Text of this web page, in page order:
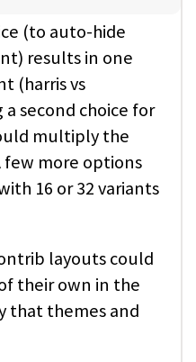
(to auto-hide
results in one
(harris vs
second choice for
multiply the
few more options
16 or 32 variants
layouts could
their own in the
that themes and